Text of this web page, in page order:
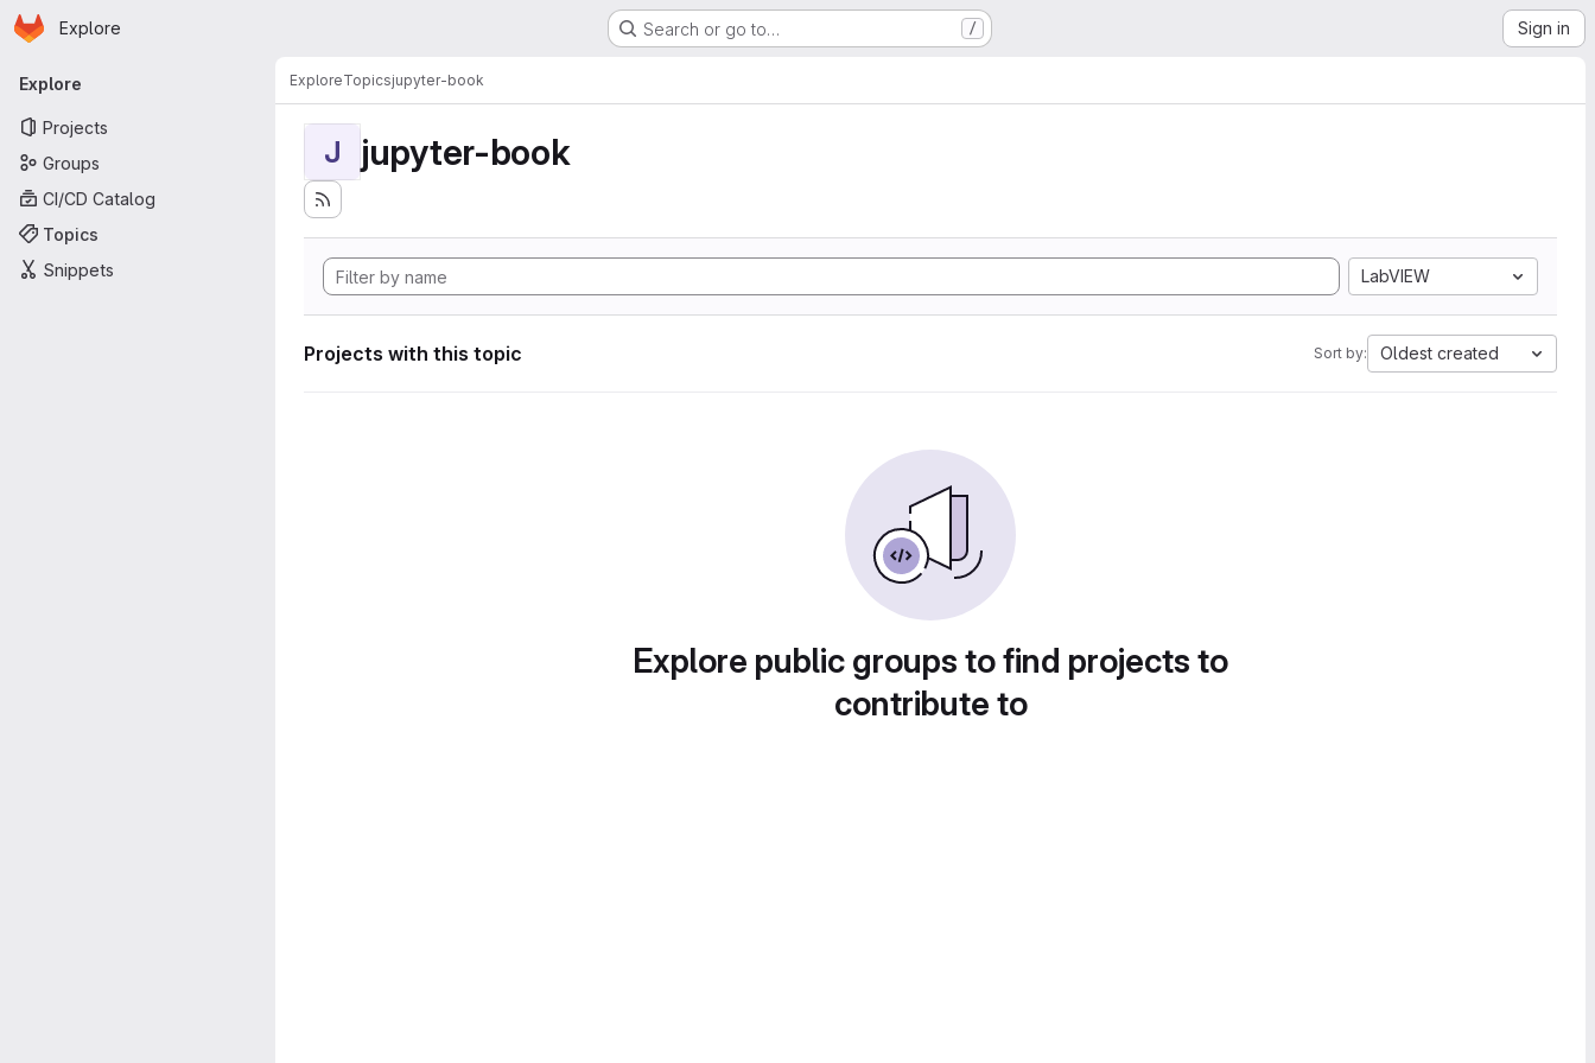
Skip to main content
Homepage
Explore Search or go to… / Sign in
Primary navigation
Explore
Projects
Groups
CI/CD Catalog
Topics
Snippets
ExploreTopicsjupyter-book
J jupyter-book
LabVIEW
Projects with this topic Sort by: Oldest created
Explore public groups to find projects to
contribute to